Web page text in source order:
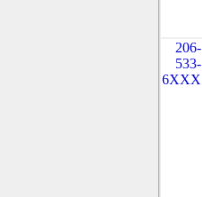
206-
533-
6XXX